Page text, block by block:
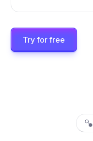
Try for free